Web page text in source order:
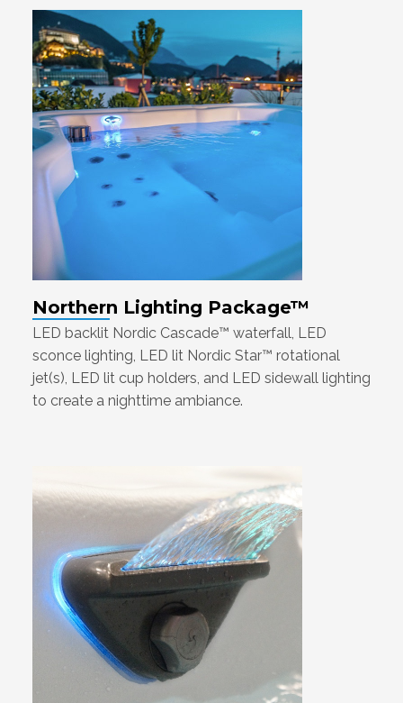
Northern Lighting Package™
LED backlit Nordic Cascade™ waterfall, LED
sconce lighting, LED lit Nordic Star™ rotational
jet(s), LED lit cup holders, and LED sidewall lighting
to create a nighttime ambiance.